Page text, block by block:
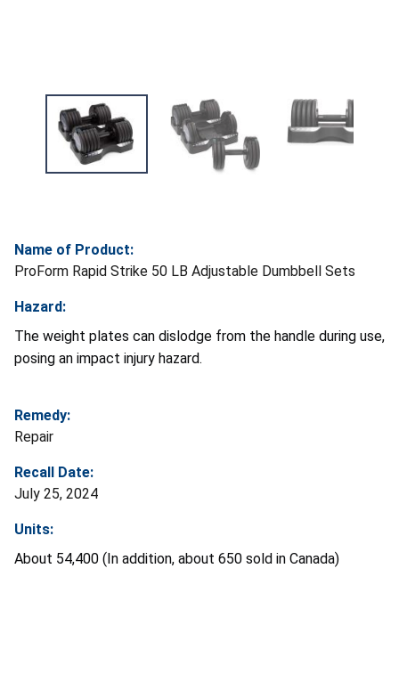
Name of Product:
ProForm Rapid Strike 50 LB Adjustable Dumbbell Sets
Hazard:
The weight plates can dislodge from the handle during use,
posing an impact injury hazard.
Remedy:
Repair
Recall Date:
July 25, 2024
Units:
About 54,400 (In addition, about 650 sold in Canada)